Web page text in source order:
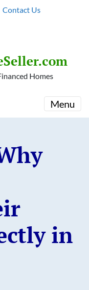
Contact Us
Homes
Menu
in